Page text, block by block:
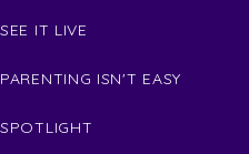
SEE IT LIVE
PARENTING ISN'T EASY
SPOTLIGHT